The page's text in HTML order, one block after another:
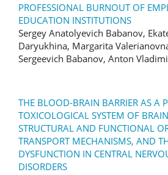
PROFESSIONAL BURNOUT OF
EDUCATION INSTITUTIONS
Sergey Anatolyevich Babanov,
Daryukhina, Margarita
Sergeevich Babanov, Anton
THE BLOOD-BRAIN BARRIER AS A
TOXICOLOGICAL SYSTEM OF
STRUCTURAL AND FUNCTIONAL
TRANSPORT MECHANISMS, AND
DYSFUNCTION IN CENTRAL
DISORDERS